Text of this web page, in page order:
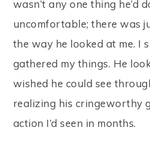
wasn’t any one thing he’d
uncomfortable; there was
the way he looked at me. I
gathered my things. He
wished he could see
realizing his cringeworthy
action I’d seen in months.